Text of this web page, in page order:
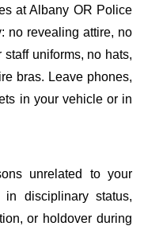
at Albany OR Police
no revealing attire, no
uniforms, no hats,
bras. Leave phones,
in your vehicle or in
unrelated to your
disciplinary status,
or holdover during